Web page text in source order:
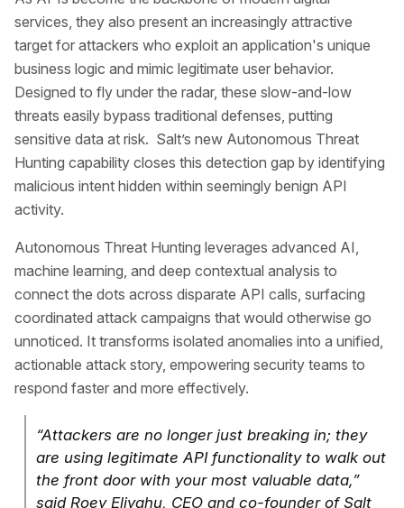
services, they also present an increasingly attractive
target for attackers who exploit an application's unique
business logic and mimic legitimate user behavior.
Designed to fly under the radar, these slow-and-low
threats easily bypass traditional defenses, putting
sensitive data at risk. Salt’s new Autonomous Threat
Hunting capability closes this detection gap by identifying
malicious intent hidden within seemingly benign API
activity.
Autonomous Threat Hunting leverages advanced AI,
machine learning, and deep contextual analysis to
connect the dots across disparate API calls, surfacing
coordinated attack campaigns that would otherwise go
unnoticed. It transforms isolated anomalies into a unified,
actionable attack story, empowering security teams to
respond faster and more effectively.
“Attackers are no longer just breaking in; they
are using legitimate API functionality to walk out
the front door with your most valuable data,”
said Roey Eliyahu, CEO and co-founder of Salt